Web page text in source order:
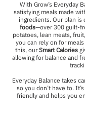
With Grow’s Everyday
satisfying meals made
ingredients. Our plan is
foods—over 300 guilt-
potatoes, lean meats,
you can rely on for
this, ourSmart Calories
allowing for balance and
Everyday Balance takes
so you don’t have to.
friendly and helps you